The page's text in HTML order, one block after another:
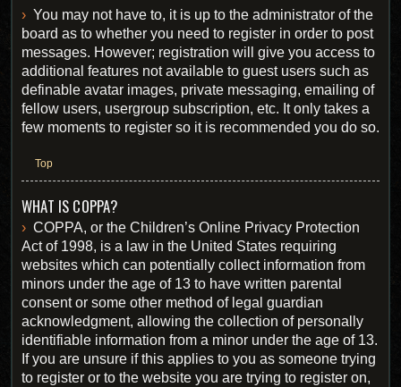
You may not have to, it is up to the administrator of the
board as to whether you need to register in order to post
messages. However; registration will give you access to
additional features not available to guest users such as
definable avatar images, private messaging, emailing of
fellow users, usergroup subscription, etc. It only takes a
few moments to register so it is recommended you do so.
Top
WHAT IS COPPA?
COPPA, or the Children’s Online Privacy Protection
Act of 1998, is a law in the United States requiring
websites which can potentially collect information from
minors under the age of 13 to have written parental
consent or some other method of legal guardian
acknowledgment, allowing the collection of personally
identifiable information from a minor under the age of 13.
If you are unsure if this applies to you as someone trying
to register or to the website you are trying to register on,